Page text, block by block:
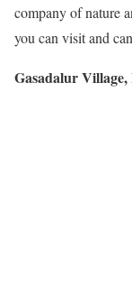
company of nature
you can visit and
Gasadalur